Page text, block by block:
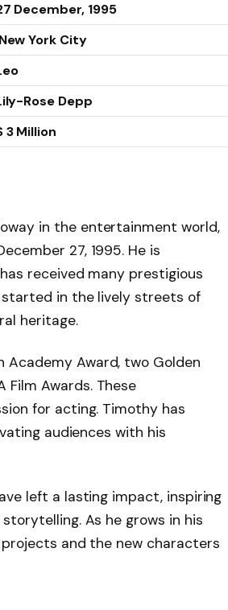
December, 1995
New York City
Rose Depp
3 Million
in the entertainment world,
27, 1995. He is
received many prestigious
started in the lively streets of
heritage.
Academy Award, two Golden
Film Awards. These
for acting. Timothy has
audiences with his
left a lasting impact, inspiring
As he grows in his
and the new characters